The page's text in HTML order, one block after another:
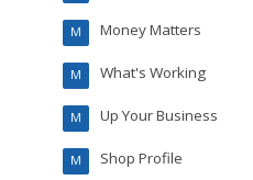
Money Matters
M
What's Working
M
Up Your Business
M
Shop Profile
M